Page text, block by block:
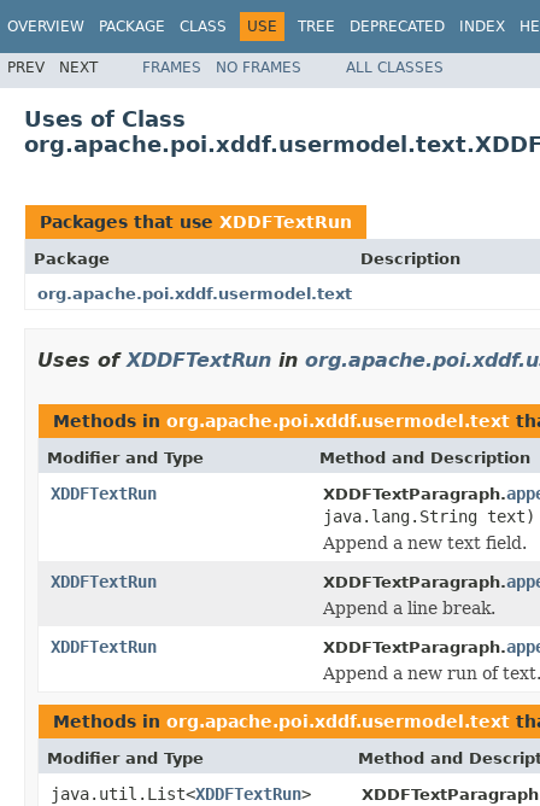
OVERVIEW PACKAGE CLASS USE TREE DEPRECATED INDEX
PREV NEXT FRAMES NO FRAMES ALL CLASSES
Uses of Class
Packages that use XDDFTextRun
Package
Description
org.apache.poi.xddf.usermodel.text
Uses of XDDFTextRun in
Methods in org.apache.poi.xddf.usermodel.text
Modifier and Type Method and Description
XDDFTextRun XDDFTextParagraph.
java.lang.String text)
Append a new text field.
XDDFTextRun
XDDFTextParagraph.
Append a line break.
XDDFTextRun
XDDFTextParagraph.
Append a new run of text.
Methods in org.apache.poi.xddf.usermodel.text
Modifier and Type Method and
java.util.List<XDDFTextRun>